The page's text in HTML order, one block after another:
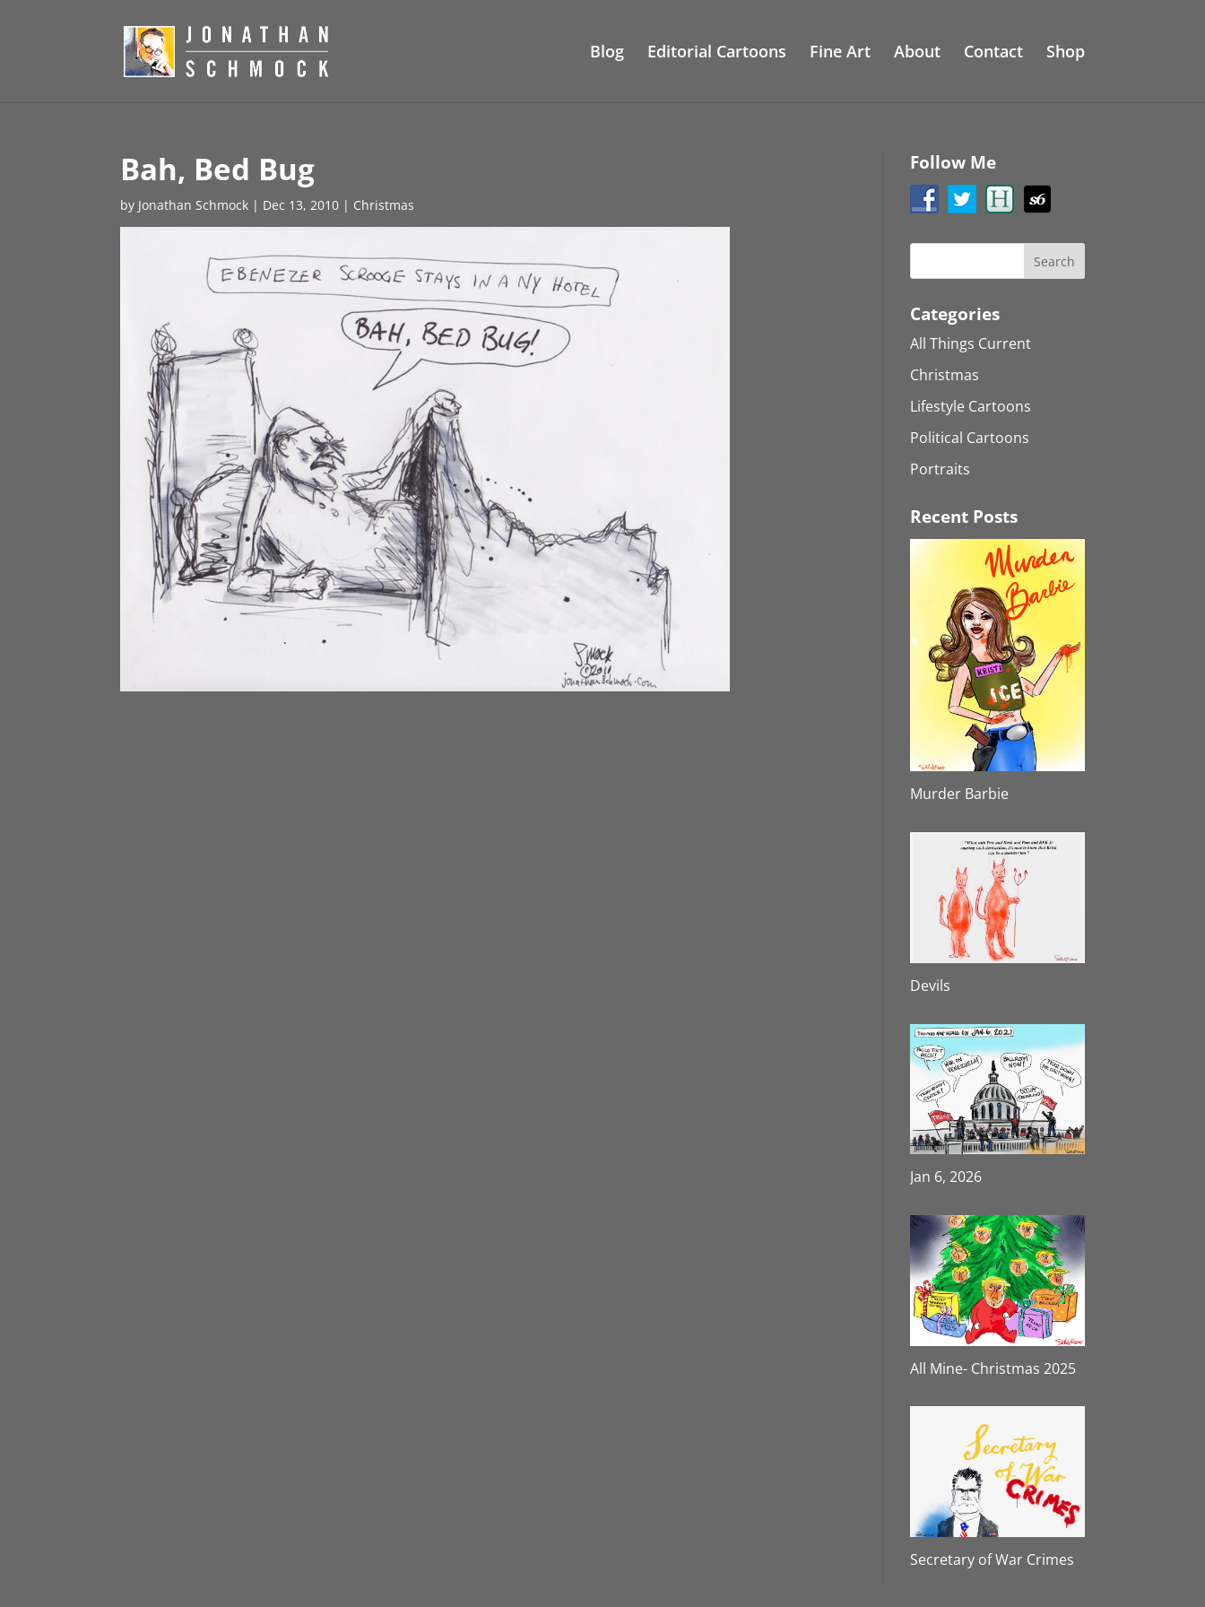
Blog Editorial Cartoons Fine Art About Contact Shop
Bah, Bed Bug
by Jonathan Schmock | Dec 13, 2010 | Christmas
Follow Me
Categories
All Things Current
Christmas
Lifestyle Cartoons
Political Cartoons
Portraits
Recent Posts
Murder Barbie
Devils
Jan 6, 2026
All Mine- Christmas 2025
Secretary of War Crimes